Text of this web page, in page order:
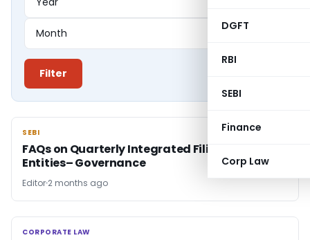
DGFT
RBI
SEBI
Finance
Corp Law
Filter
SEBI
SEBI
FAQs on Quarterly Integrated Filing by Listed
Entities– Governance
Editor 2 months ago
CORPORATE LAW
CORPORATE LAW